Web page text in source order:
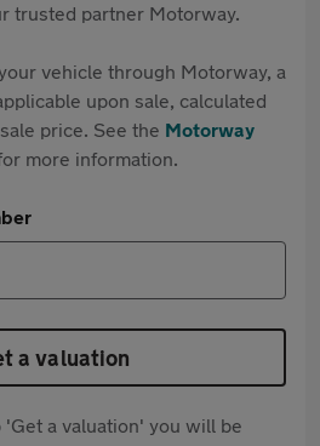
trusted partner Motorway.
vehicle through Motorway, a
upon sale, calculated
price. See the Motorway
more information.
a valuation
'Get a valuation' you will be